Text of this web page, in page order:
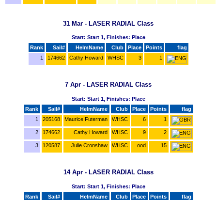
31 Mar - LASER RADIAL Class
Start: Start 1, Finishes: Place
Rank
Sail# HelmName Club Place Points
flag
1
174662 Cathy Howard WHSC 3 1
7 Apr - LASER RADIAL Class
Start: Start 1, Finishes: Place
Rank
Sail# HelmName Club Place Points
flag
1
205168 Maurice Futerman WHSC 6 1
2 174662 Cathy Howard WHSC 9 2
3 120587 Julie Cronshaw WHSC ood 15
14 Apr - LASER RADIAL Class
Start: Start 1, Finishes: Place
Rank
Sail# HelmName Club Place Points
flag